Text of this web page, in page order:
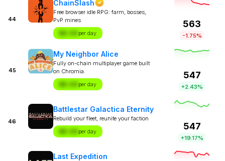
44
ChainSlash
Free browser idle RPG: farm, bosses,
PvP mines
$X.XX per day
563
-1.75%
45
My Neighbor Alice
Fully on-chain multiplayer game built
on Chromia.
$X.XX per day
547
+2.43%
46
Battlestar Galactica Eternity
Rebuild your fleet, reunite your faction
$X.XX per day
547
+19.17%
Last Expedition